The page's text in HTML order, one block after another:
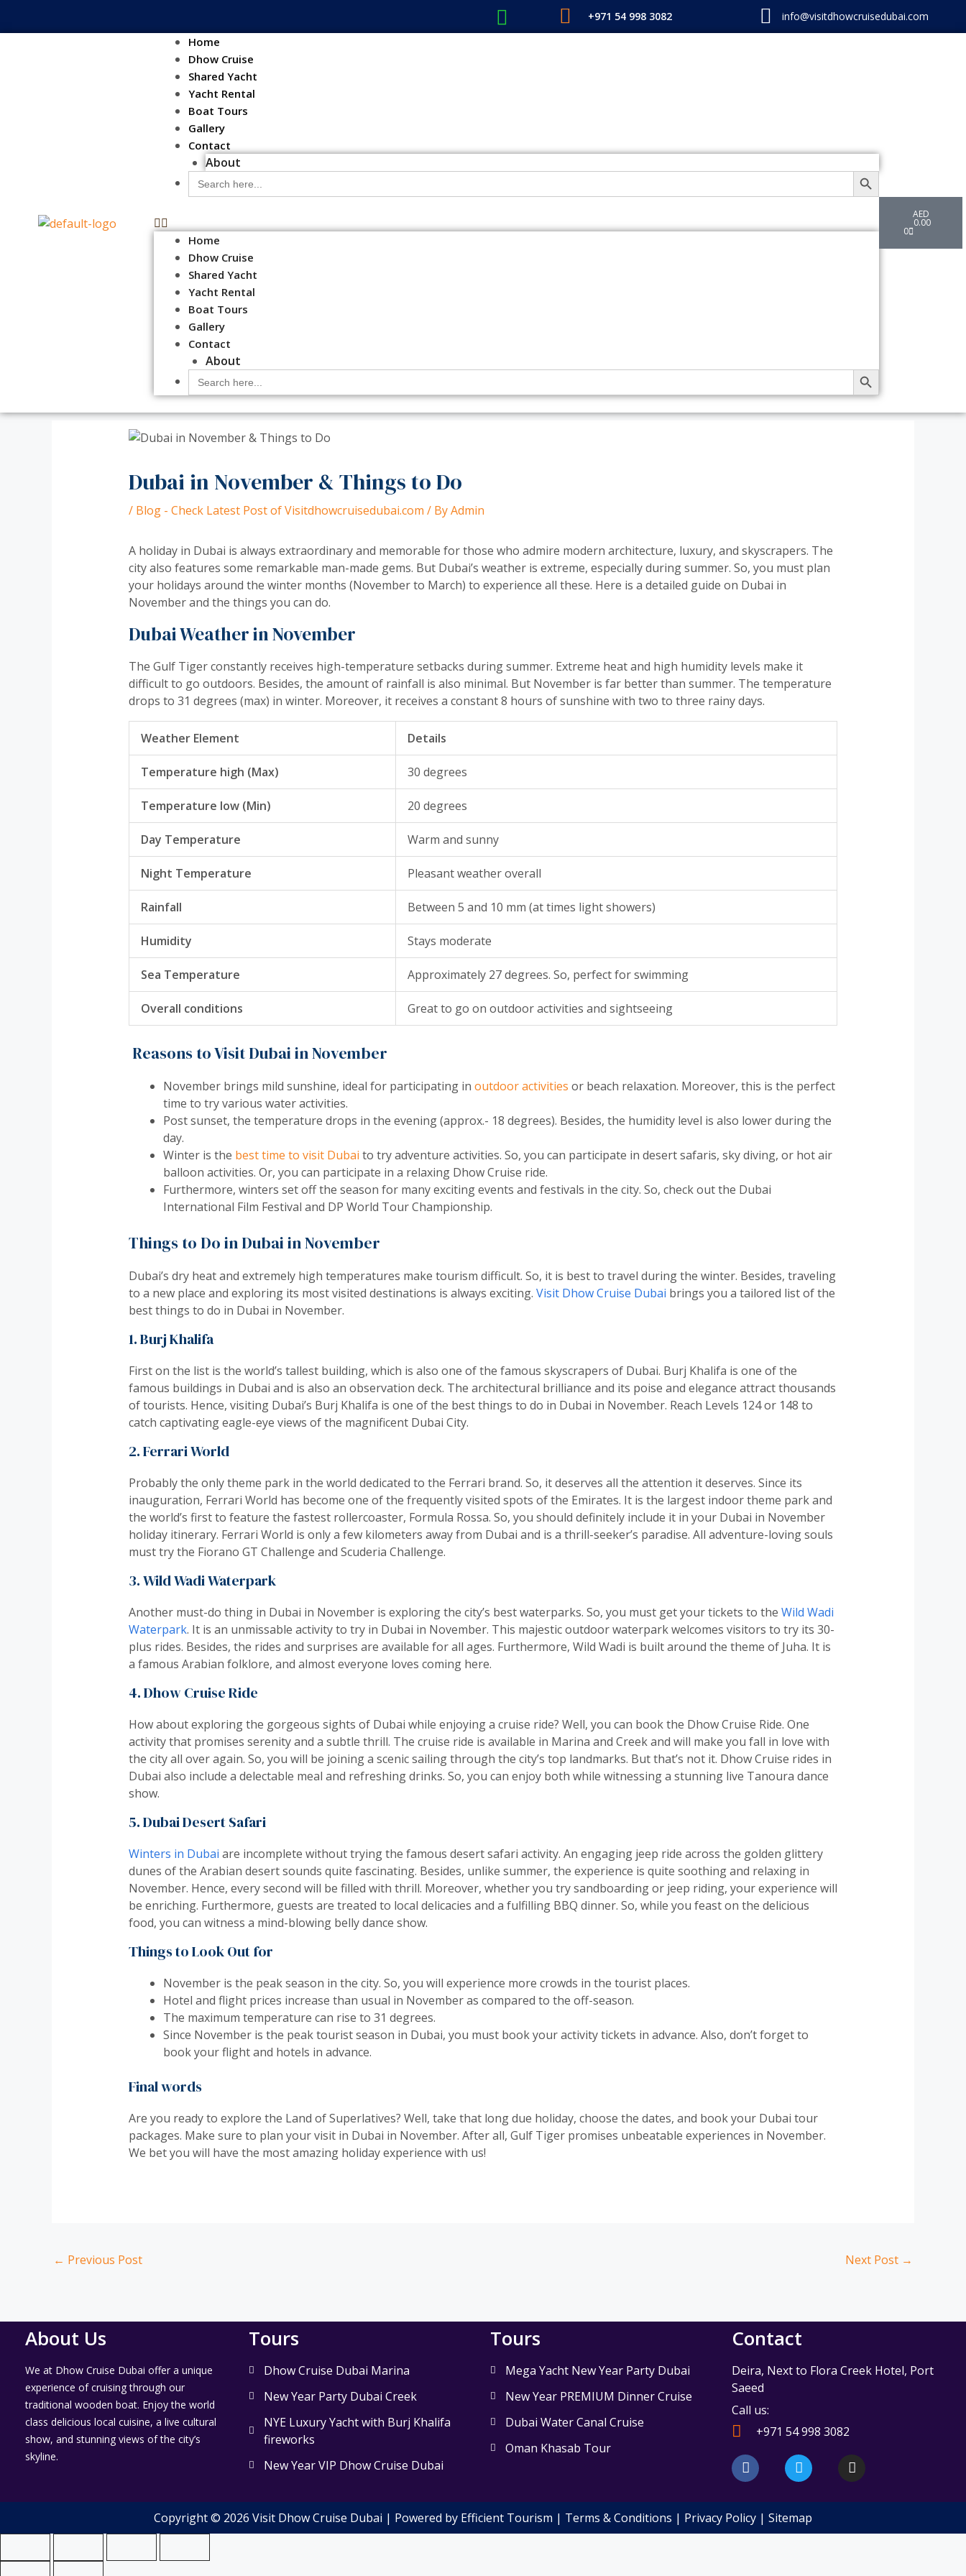
+971 54 998 3082 info@visitdhowcruisedubai.com
Home
Dhow Cruise
Shared Yacht
Yacht Rental
Boat Tours
Gallery
Contact
About
Search
for:
SEARCH BUTTON
Home
Dhow Cruise
Shared Yacht
Yacht Rental
Boat Tours
Gallery
Contact
About
Search
for:
SEARCH BUTTON
AED
0.00
0
Cart
Dubai in November & Things to Do
/ Blog - Check Latest Post of Visitdhowcruisedubai.com / ByAdmin
A holiday in Dubai is always extraordinary and memorable for those who admire modern architecture, luxury, and skyscrapers. The
city also features some remarkable man-made gems. But Dubai’s weather is extreme, especially during summer. So, you must plan
your holidays around the winter months (November to March) to experience all these. Here is a detailed guide on Dubai in
November and the things you can do.
Dubai Weather in November
The Gulf Tiger constantly receives high-temperature setbacks during summer. Extreme heat and high humidity levels make it
difficult to go outdoors. Besides, the amount of rainfall is also minimal. But November is far better than summer. The temperature
drops to 31 degrees (max) in winter. Moreover, it receives a constant 8 hours of sunshine with two to three rainy days.
Weather Element Details
Temperature high (Max) 30 degrees
Temperature low (Min) 20 degrees
Day Temperature Warm and sunny
Night Temperature Pleasant weather overall
Rainfall Between 5 and 10 mm (at times light showers)
Humidity Stays moderate
Sea Temperature Approximately 27 degrees. So, perfect for swimming
Overall conditions Great to go on outdoor activities and sightseeing
Reasons to Visit Dubai in November
November brings mild sunshine, ideal for participating in outdoor activities or beach relaxation. Moreover, this is the perfect
time to try various water activities.
Post sunset, the temperature drops in the evening (approx.- 18 degrees). Besides, the humidity level is also lower during the
day.
Winter is the best time to visit Dubai to try adventure activities. So, you can participate in desert safaris, sky diving, or hot air
balloon activities. Or, you can participate in a relaxing Dhow Cruise ride.
Furthermore, winters set off the season for many exciting events and festivals in the city. So, check out the Dubai
International Film Festival and DP World Tour Championship.
Things to Do in Dubai in November
Dubai’s dry heat and extremely high temperatures make tourism difficult. So, it is best to travel during the winter. Besides, traveling
to a new place and exploring its most visited destinations is always exciting. Visit Dhow Cruise Dubai brings you a tailored list of the
best things to do in Dubai in November.
1. Burj Khalifa
First on the list is the world’s tallest building, which is also one of the famous skyscrapers of Dubai. Burj Khalifa is one of the
famous buildings in Dubai and is also an observation deck. The architectural brilliance and its poise and elegance attract thousands
of tourists. Hence, visiting Dubai’s Burj Khalifa is one of the best things to do in Dubai in November. Reach Levels 124 or 148 to
catch captivating eagle-eye views of the magnificent Dubai City.
2. Ferrari World
Probably the only theme park in the world dedicated to the Ferrari brand. So, it deserves all the attention it deserves. Since its
inauguration, Ferrari World has become one of the frequently visited spots of the Emirates. It is the largest indoor theme park and
the world’s first to feature the fastest rollercoaster, Formula Rossa. So, you should definitely include it in your Dubai in November
holiday itinerary. Ferrari World is only a few kilometers away from Dubai and is a thrill-seeker’s paradise. All adventure-loving souls
must try the Fiorano GT Challenge and Scuderia Challenge.
3. Wild Wadi Waterpark
Another must-do thing in Dubai in November is exploring the city’s best waterparks. So, you must get your tickets to the Wild Wadi
Waterpark. It is an unmissable activity to try in Dubai in November. This majestic outdoor waterpark welcomes visitors to try its 30-
plus rides. Besides, the rides and surprises are available for all ages. Furthermore, Wild Wadi is built around the theme of Juha. It is
a famous Arabian folklore, and almost everyone loves coming here.
4. Dhow Cruise Ride
How about exploring the gorgeous sights of Dubai while enjoying a cruise ride? Well, you can book the Dhow Cruise Ride. One
activity that promises serenity and a subtle thrill. The cruise ride is available in Marina and Creek and will make you fall in love with
the city all over again. So, you will be joining a scenic sailing through the city’s top landmarks. But that’s not it. Dhow Cruise rides in
Dubai also include a delectable meal and refreshing drinks. So, you can enjoy both while witnessing a stunning live Tanoura dance
show.
5. Dubai Desert Safari
Winters in Dubai are incomplete without trying the famous desert safari activity. An engaging jeep ride across the golden glittery
dunes of the Arabian desert sounds quite fascinating. Besides, unlike summer, the experience is quite soothing and relaxing in
November. Hence, every second will be filled with thrill. Moreover, whether you try sandboarding or jeep riding, your experience will
be enriching. Furthermore, guests are treated to local delicacies and a fulfilling BBQ dinner. So, while you feast on the delicious
food, you can witness a mind-blowing belly dance show.
Things to Look Out for
November is the peak season in the city. So, you will experience more crowds in the tourist places.
Hotel and flight prices increase than usual in November as compared to the off-season.
The maximum temperature can rise to 31 degrees.
Since November is the peak tourist season in Dubai, you must book your activity tickets in advance. Also, don’t forget to
book your flight and hotels in advance.
Final words
Are you ready to explore the Land of Superlatives? Well, take that long due holiday, choose the dates, and book your Dubai tour
packages. Make sure to plan your visit in Dubai in November. After all, Gulf Tiger promises unbeatable experiences in November.
We bet you will have the most amazing holiday experience with us!
← Previous Post Next Post →
About Us
We at Dhow Cruise Dubai offer a unique
experience of cruising through our
traditional wooden boat. Enjoy the world
class delicious local cuisine, a live cultural
show, and stunning views of the city’s
skyline.
Tours
Dhow Cruise Dubai Marina
New Year Party Dubai Creek
NYE Luxury Yacht with Burj Khalifa
fireworks
New Year VIP Dhow Cruise Dubai
Tours
Mega Yacht New Year Party Dubai
New Year PREMIUM Dinner Cruise
Dubai Water Canal Cruise
Oman Khasab Tour
Contact
Deira, Next to Flora Creek Hotel, Port
Saeed
Call us:
+971 54 998 3082
F
a
c
e
b
o
T
w
i
t
t
e
I
n
s
t
Copyright © 2026 Visit Dhow Cruise Dubai | Powered by Efficient Tourism | Terms & Conditions | Privacy Policy | Sitemap